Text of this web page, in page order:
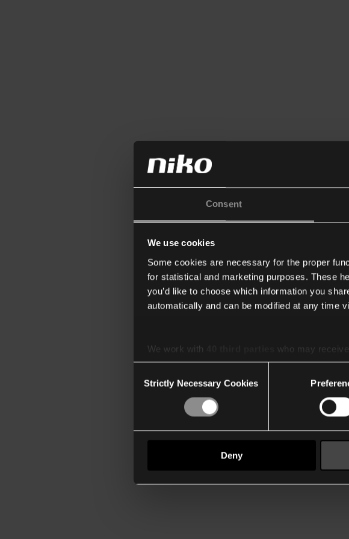
Consent
We use cookies
Some cookies are necessary for the proper
for statistical and marketing purposes. These
you’d like to choose which information you
automatically and can be modified at any time
We work with
who may
Selection
Strictly Necessary Cookies
Deny